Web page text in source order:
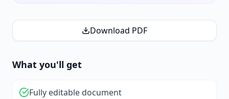
Download PDF
What you'll get
Fully editable document